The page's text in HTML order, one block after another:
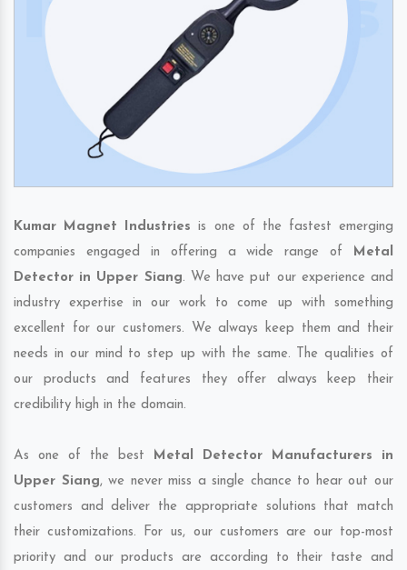
Kumar Magnet Industries is one of the fastest emerging
companies engaged in offering a wide range of Metal
Detector in Upper Siang. We have put our experience and
industry expertise in our work to come up with something
excellent for our customers. We always keep them and their
needs in our mind to step up with the same. The qualities of
our products and features they offer always keep their
credibility high in the domain.
As one of the best Metal Detector Manufacturers in
Upper Siang, we never miss a single chance to hear out our
customers and deliver the appropriate solutions that match
their customizations. For us, our customers are our top-most
priority and our products are according to their taste and